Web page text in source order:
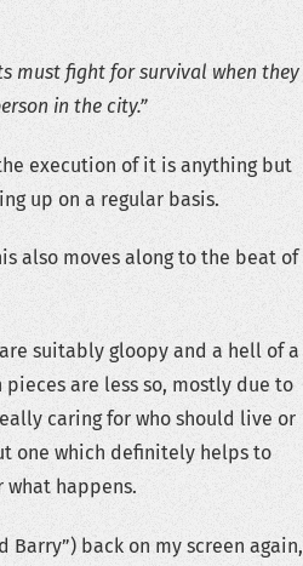
must fight for survival when they
in the city.”
execution of it is anything but
up on a regular basis.
also moves along to the beat of
suitably gloopy and a hell of a
are less so, mostly due to
caring for who should live or
one which definitely helps to
what happens.
Barry”) back on my screen again,